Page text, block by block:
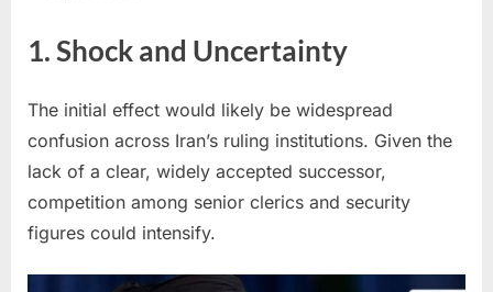
1. Shock and Uncertainty
The initial effect would likely be widespread
confusion across Iran’s ruling institutions. Given the
lack of a clear, widely accepted successor,
competition among senior clerics and security
figures could intensify.